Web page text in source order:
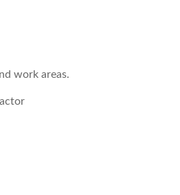
work areas.